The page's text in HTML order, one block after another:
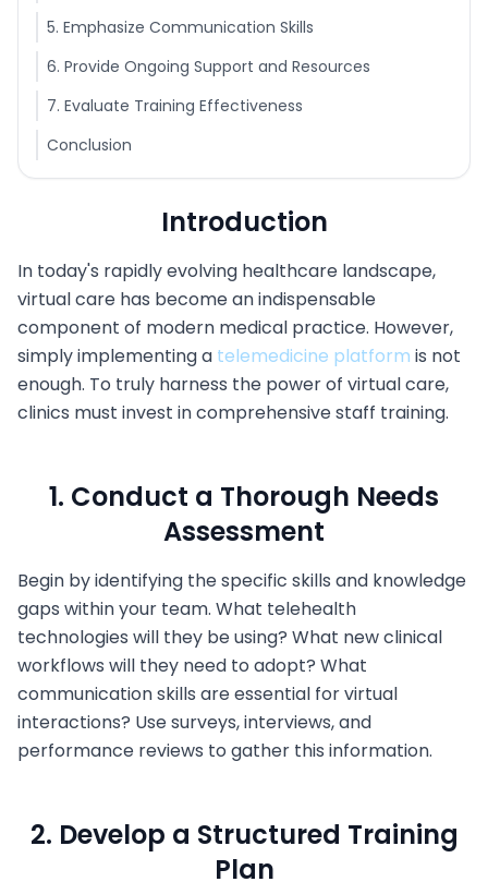
5. Emphasize Communication Skills
6. Provide Ongoing Support and Resources
7. Evaluate Training Effectiveness
Conclusion
Introduction
In today's rapidly evolving healthcare landscape,
virtual care has become an indispensable
component of modern medical practice. However,
simply implementing a telemedicine platform is not
enough. To truly harness the power of virtual care,
clinics must invest in comprehensive staff training.
1. Conduct a Thorough Needs
Assessment
Begin by identifying the specific skills and knowledge
gaps within your team. What telehealth
technologies will they be using? What new clinical
workflows will they need to adopt? What
communication skills are essential for virtual
interactions? Use surveys, interviews, and
performance reviews to gather this information.
2. Develop a Structured Training
Plan